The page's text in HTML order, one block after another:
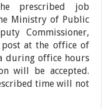
prescribed job
Ministry of Public
Commissioner,
post at the office of
during office hours
will be accepted.
time will not